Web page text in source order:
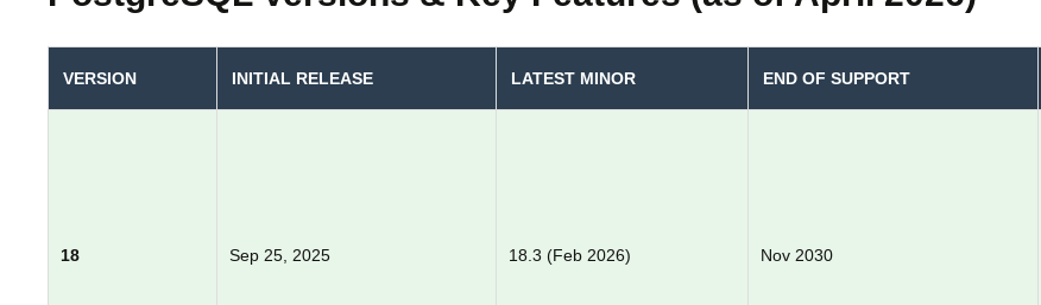
VERSION INITIAL RELEASE LATEST MINOR END OF SUPPORT
18 Sep 25, 2025 18.3 (Feb 2026) Nov 2030